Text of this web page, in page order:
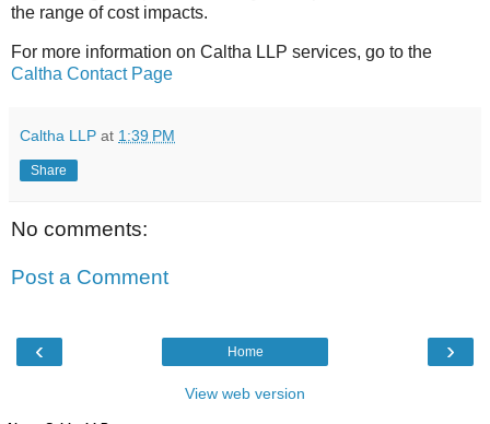
the range of cost impacts.
For more information on Caltha LLP services, go to the
Caltha Contact Page
Caltha LLP at 1:39 PM
Share
No comments:
Post a Comment
‹ ›
Home
View web version